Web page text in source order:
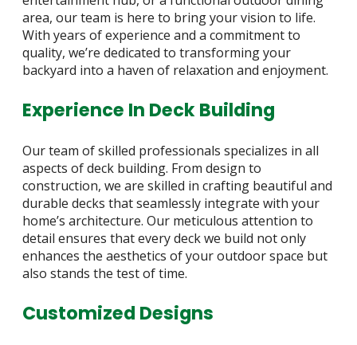
area, our team is here to bring your vision to life.
With years of experience and a commitment to
quality, we’re dedicated to transforming your
backyard into a haven of relaxation and enjoyment.
Experience In Deck Building
Our team of skilled professionals specializes in all
aspects of deck building. From design to
construction, we are skilled in crafting beautiful and
durable decks that seamlessly integrate with your
home’s architecture. Our meticulous attention to
detail ensures that every deck we build not only
enhances the aesthetics of your outdoor space but
also stands the test of time.
Customized Designs